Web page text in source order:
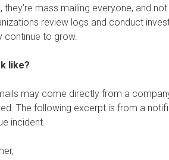
they’re mass mailing everyone, and
review logs and conduct
continue to grow.
like?
may come directly from a
The following excerpt is from a
incident.